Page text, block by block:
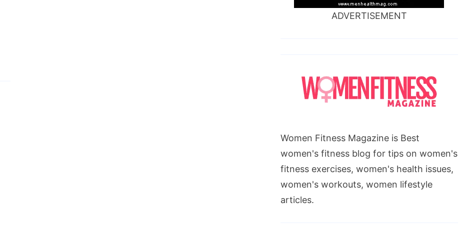
ADVERTISEMENT
Women Fitness Magazine is Best
women's fitness blog for tips on women's
fitness exercises, women's health issues,
women's workouts, women lifestyle
articles.